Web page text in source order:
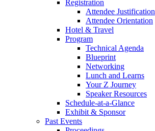
Registration
Attendee Justification
Attendee Orientation
Hotel & Travel
Program
Technical Agenda
Blueprint
Networking
Lunch and Learns
Your Z Journey
Speaker Resources
Schedule-at-a-Glance
Exhibit & Sponsor
Past Events